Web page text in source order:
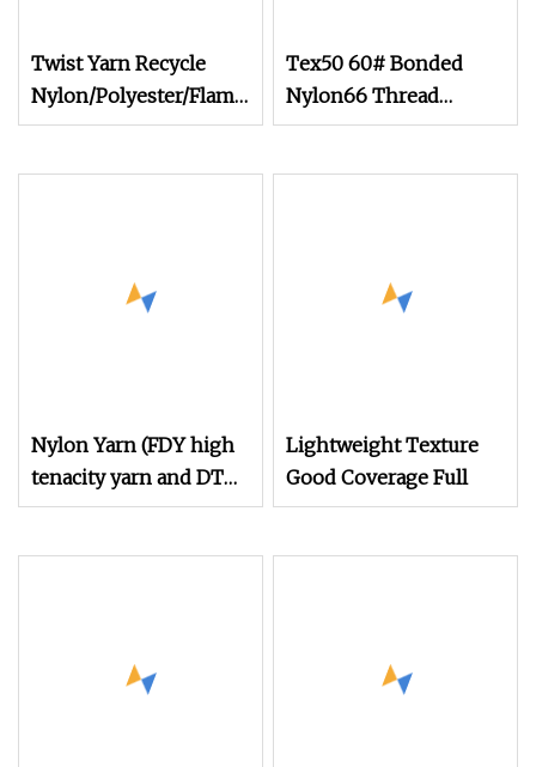
Twist Yarn Recycle
Nylon/Polyester/Flame
Retardant/Cdp/Ecdp/Cationic
Tex50 60# Bonded
Nylon66 Thread
210d/2
Nylon Yarn (FDY high
tenacity yarn and DTY
yarn from 15D to
Lightweight Texture
Good Coverage Full